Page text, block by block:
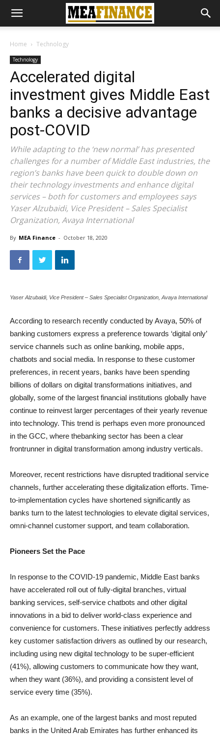
Home Technology
Technology
Accelerated digital
investment gives Middle East
banks a decisive advantage
post-COVID
While adapting to the ‘new normal’ has presented
challenges for a number of Middle East industries, the
region’s banks have been quick to double down on
their technology investments and enhance digital
services – both for customers and employees says
Yaser Alzubaidi, Vice President – Sales Specialist
Organization, Avaya International
By MEA Finance - October 18, 2020
Yaser Alzubaidi, Vice President – Sales Specialist Organization, Avaya International
According to research recently conducted by Avaya, 50% of
banking customers express a preference towards ‘digital only’
service channels such as online banking, mobile apps,
chatbots and social media. In response to these customer
preferences, in recent years, banks have been spending
billions of dollars on digital transformations initiatives, and
globally, some of the largest financial institutions globally have
continue to reinvest larger percentages of their yearly revenue
into technology. This trend is perhaps even more pronounced
in the GCC, where thebanking sector has been a clear
frontrunner in digital transformation among industry verticals.
Moreover, recent restrictions have disrupted traditional service
channels, further accelerating these digitalization efforts. Time-
to-implementation cycles have shortened significantly as
banks turn to the latest technologies to elevate digital services,
omni-channel customer support, and team collaboration.
Pioneers Set the Pace
In response to the COVID-19 pandemic, Middle East banks
have accelerated roll out of fully-digital branches, virtual
banking services, self-service chatbots and other digital
innovations in a bid to deliver world-class experience and
convenience for customers. These initiatives perfectly address
key customer satisfaction drivers as outlined by our research,
including using new digital technology to be super-efficient
(41%), allowing customers to communicate how they want,
when they want (36%), and providing a consistent level of
service every time (35%).
As an example, one of the largest banks and most reputed
banks in the United Arab Emirates has further enhanced its